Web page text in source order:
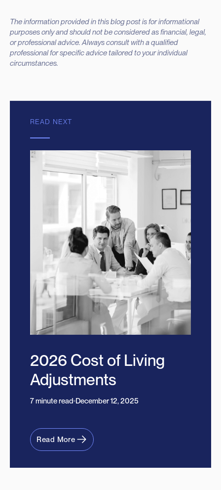
The information provided in this blog post is for informational
purposes only and should not be considered as financial, legal,
or professional advice. Always consult with a qualified
professional for specific advice tailored to your individual
circumstances.
READ NEXT
2026 Cost of Living
Adjustments
7 minute read December 12, 2025
Read More